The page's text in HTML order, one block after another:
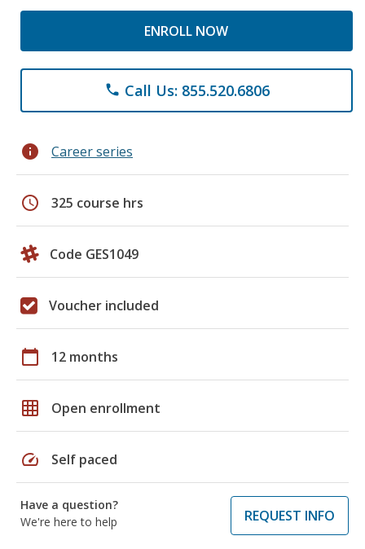
ENROLL NOW
phone Call Us: 855.520.6806
info Career series
schedule 325 course hrs
Code GES1049
Voucher included
calendar_today 12 months
grid_on Open enrollment
speed Self paced
Have a question?
We're here to help
REQUEST INFO